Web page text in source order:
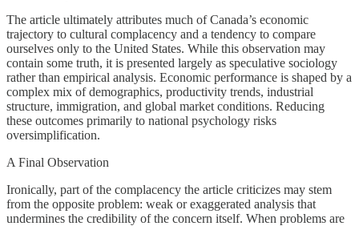
The article ultimately attributes much of Canada’s economic
trajectory to cultural complacency and a tendency to compare
ourselves only to the United States. While this observation may
contain some truth, it is presented largely as speculative sociology
rather than empirical analysis. Economic performance is shaped by a
complex mix of demographics, productivity trends, industrial
structure, immigration, and global market conditions. Reducing
these outcomes primarily to national psychology risks
oversimplification.
A Final Observation
Ironically, part of the complacency the article criticizes may stem
from the opposite problem: weak or exaggerated analysis that
undermines the credibility of the concern itself. When problems are